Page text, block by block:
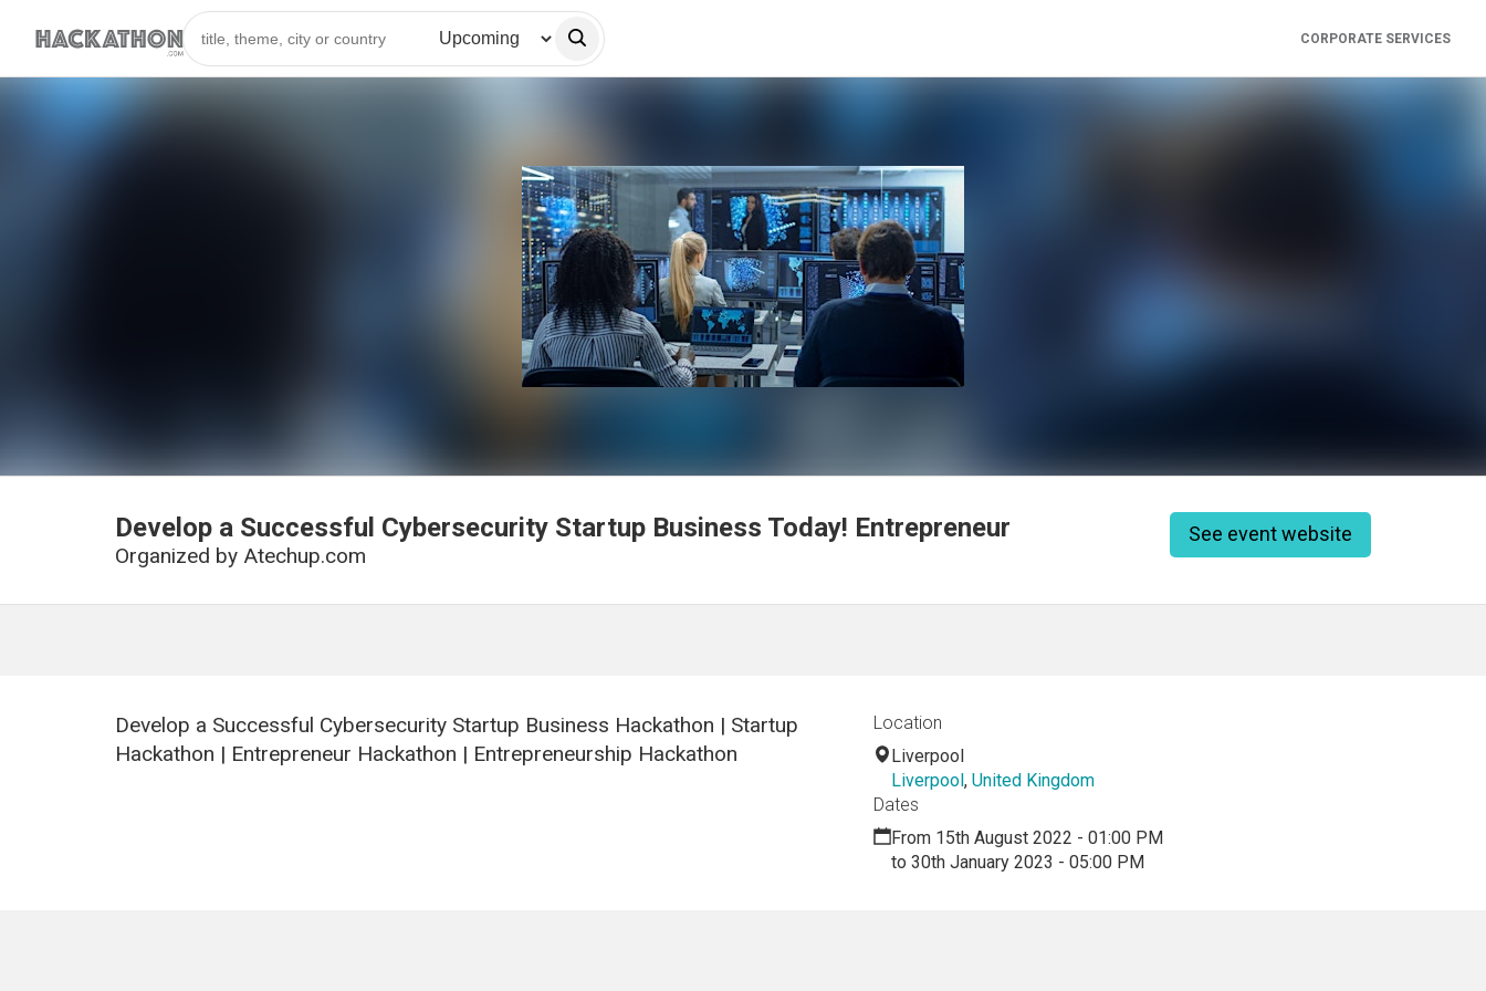
CORPORATE SERVICES
Develop a Successful Cybersecurity Startup Business Today! Entrepreneur
Organized by Atechup.com
See event website
Develop a Successful Cybersecurity Startup Business Hackathon | Startup
Hackathon | Entrepreneur Hackathon | Entrepreneurship Hackathon
Location
Liverpool
Liverpool, United Kingdom
Dates
From 15th August 2022 - 01:00 PM
to 30th January 2023 - 05:00 PM